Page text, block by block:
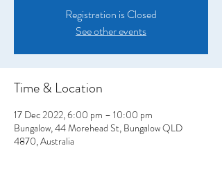
Registration is Closed
See other events
Time & Location
17 Dec 2022, 6:00 pm – 10:00 pm
Bungalow, 44 Morehead St, Bungalow QLD
4870, Australia